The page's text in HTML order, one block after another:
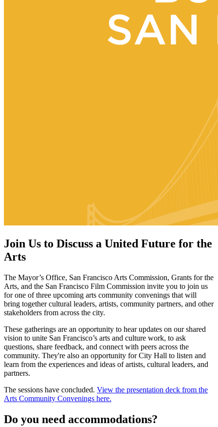
Join Us to Discuss a United Future for the
Arts
The Mayor’s Office, San Francisco Arts Commission, Grants for the
Arts, and the San Francisco Film Commission invite you to join us
for one of three upcoming arts community convenings that will
bring together cultural leaders, artists, community partners, and other
stakeholders from across the city.
These gatherings are an opportunity to hear updates on our shared
vision to unite San Francisco’s arts and culture work, to ask
questions, share feedback, and connect with peers across the
community. They're also an opportunity for City Hall to listen and
learn from the experiences and ideas of artists, cultural leaders, and
partners.
The sessions have concluded. View the presentation deck from the
Arts Community Convenings here.
Do you need accommodations?